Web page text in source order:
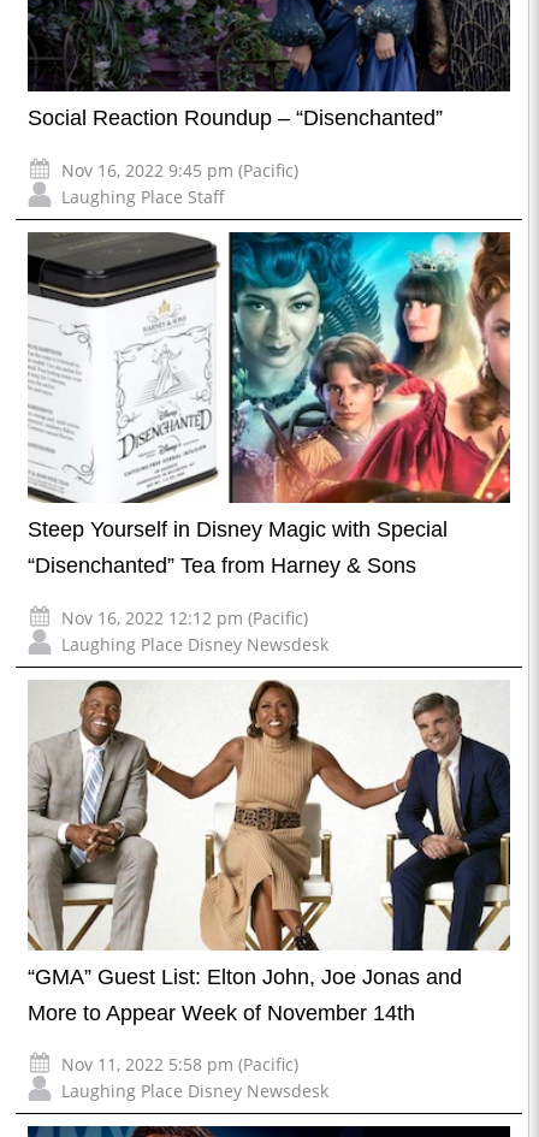
Social Reaction Roundup – “Disenchanted”
Nov 16, 2022 9:45 pm (Pacific)
Laughing Place Staff
Steep Yourself in Disney Magic with Special
“Disenchanted” Tea from Harney & Sons
Nov 16, 2022 12:12 pm (Pacific)
Laughing Place Disney Newsdesk
“GMA” Guest List: Elton John, Joe Jonas and
More to Appear Week of November 14th
Nov 11, 2022 5:58 pm (Pacific)
Laughing Place Disney Newsdesk